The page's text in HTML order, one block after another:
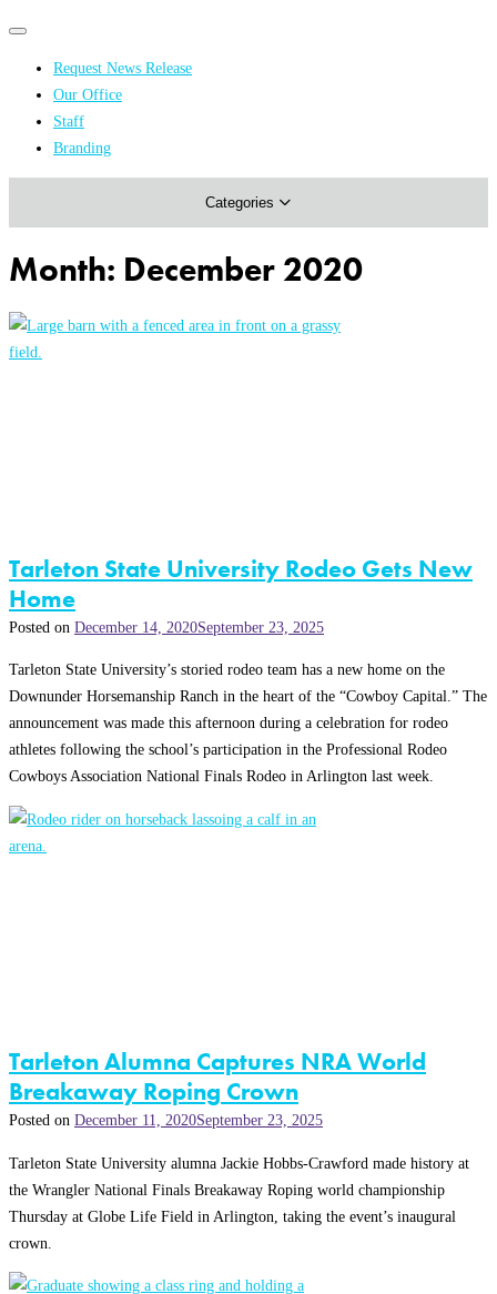
Primary
Primary
menu Request News Release
Our Office
Staff
Branding
Categories
Athletics
Month: December 2020
Tarleton State University Rodeo Gets New
Home
Posted on December 14, 2020September 23, 2025
Tarleton State University’s storied rodeo team has a new home on the
Downunder Horsemanship Ranch in the heart of the “Cowboy Capital.” The
announcement was made this afternoon during a celebration for rodeo
athletes following the school’s participation in the Professional Rodeo
Cowboys Association National Finals Rodeo in Arlington last week.
Tarleton Alumna Captures NRA World
Breakaway Roping Crown
Posted on December 11, 2020September 23, 2025
Tarleton State University alumna Jackie Hobbs-Crawford made history at
the Wrangler National Finals Breakaway Roping world championship
Thursday at Globe Life Field in Arlington, taking the event’s inaugural
crown.